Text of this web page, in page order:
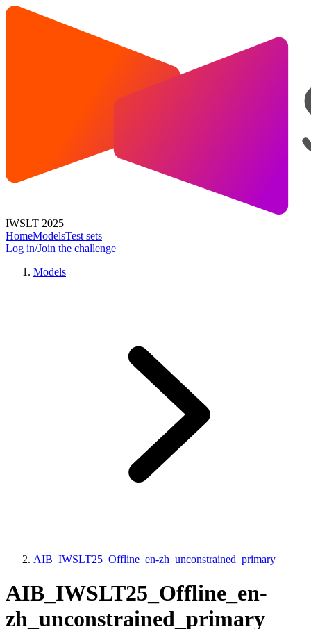
IWSLT 2025
HomeModelsTest sets
Log in/Join the challenge
Models
AIB_IWSLT25_Offline_en-zh_unconstrained_primary
AIB_IWSLT25_Offline_en-
zh_unconstrained_primary